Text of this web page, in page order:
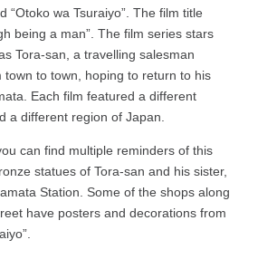
“Otoko wa Tsuraiyo”. The film title
being a man”. The film series stars
Tora-san, a travelling salesman
town to town, hoping to return to his
Each film featured a different
a different region of Japan.
can find multiple reminders of this
statues of Tora-san and his sister,
Station. Some of the shops along
have posters and decorations from